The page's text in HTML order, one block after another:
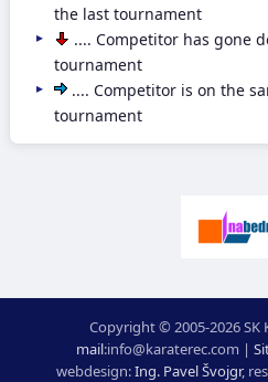
the last tournament
.... Competitor has gone
tournament
.... Competitor is on the
tournament
Copyright © 2005-2026 SK
mail:moc.ceretarak@ofni |
webdesign:Ing. Pavel Švojgr,